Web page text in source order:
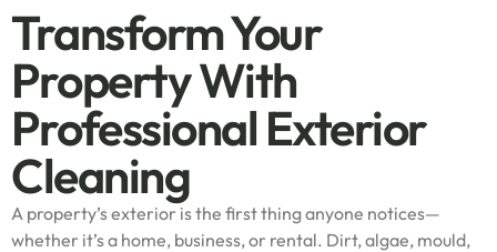
Transform Your
Property With
Professional Exterior
Cleaning
A property’s exterior is the first thing anyone notices—
whether it’s a home, business, or rental. Dirt, algae, mould,